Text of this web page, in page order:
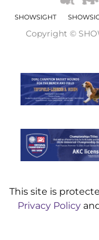
SHOWSIGHT
Copyright ©
This site is
Privacy Policy